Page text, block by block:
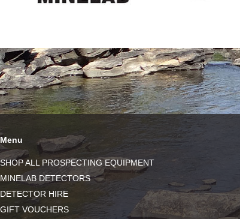
Menu
SHOP ALL PROSPECTING EQUIPMENT
MINELAB DETECTORS
DETECTOR HIRE
GIFT VOUCHERS